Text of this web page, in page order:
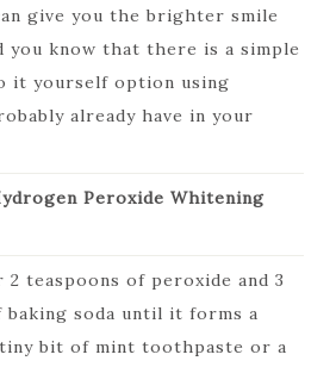
give you the brighter smile
you know that there is a simple
it yourself option using
already have in your
Peroxide Whitening
teaspoons of peroxide and 3
baking soda until it forms a
tiny bit of mint toothpaste or a